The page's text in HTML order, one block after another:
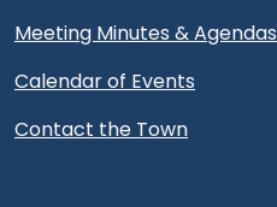
Meeting Minutes & Agendas
Calendar of Events
Contact the Town